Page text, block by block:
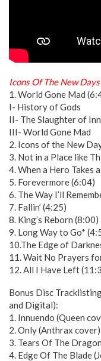
Icons Of The New Days
1. World Gone Mad
I- History of Gods
II- The Slaughter of
III- World Gone Mad
2. Icons of the New
3. Not in a Place like
4. When a Hero Takes
5. Forevermore (6:04)
6. The Way I’ll
7. Fallin’ (4:25)
8. King’s Reborn (8:00)
9. Long Way to Go*
10.The Edge of
11. Wait No Prayers
12. All I Have Left
Bonus Disc
and Digital):
1. Innuendo (Queen
2. Only (Anthrax cover)
3. Tears Of The
4. Edge Of The Blade